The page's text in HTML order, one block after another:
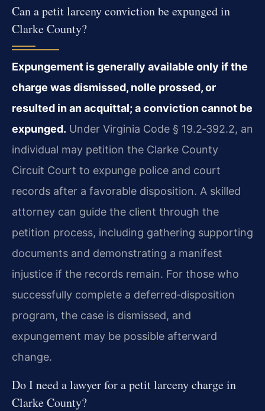
Can a petit larceny conviction be expunged in
Clarke County?
Expungement is generally available only if the
charge was dismissed, nolle prossed, or
resulted in an acquittal; a conviction cannot be
expunged. Under Virginia Code § 19.2‑392.2, an
individual may petition the Clarke County
Circuit Court to expunge police and court
records after a favorable disposition. A skilled
attorney can guide the client through the
petition process, including gathering supporting
documents and demonstrating a manifest
injustice if the records remain. For those who
successfully complete a deferred‑disposition
program, the case is dismissed, and
expungement may be possible afterward
change.
Do I need a lawyer for a petit larceny charge in
Clarke County?